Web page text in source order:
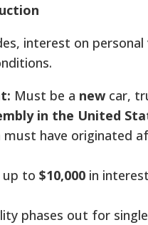
interest on personal
Must be a new car,
in the United
must have originated
up to $10,000 in
phases out for